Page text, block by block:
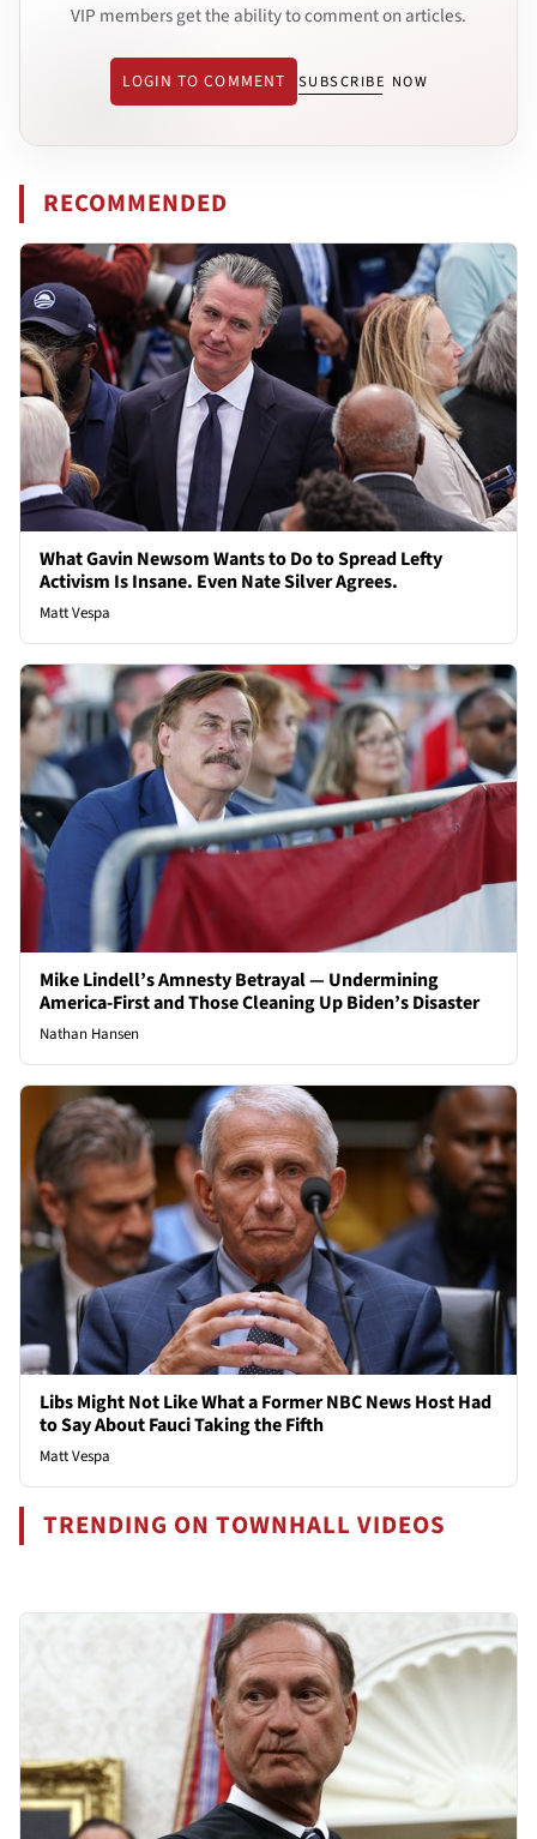
VIP members get the ability to comment on articles.
LOGIN TO COMMENT SUBSCRIBE NOW
RECOMMENDED
What Gavin Newsom Wants to Do to Spread Lefty
Activism Is Insane. Even Nate Silver Agrees.
Matt Vespa
Mike Lindell’s Amnesty Betrayal — Undermining
America-First and Those Cleaning Up Biden’s Disaster
Nathan Hansen
Libs Might Not Like What a Former NBC News Host Had
to Say About Fauci Taking the Fifth
Matt Vespa
TRENDING ON TOWNHALL VIDEOS